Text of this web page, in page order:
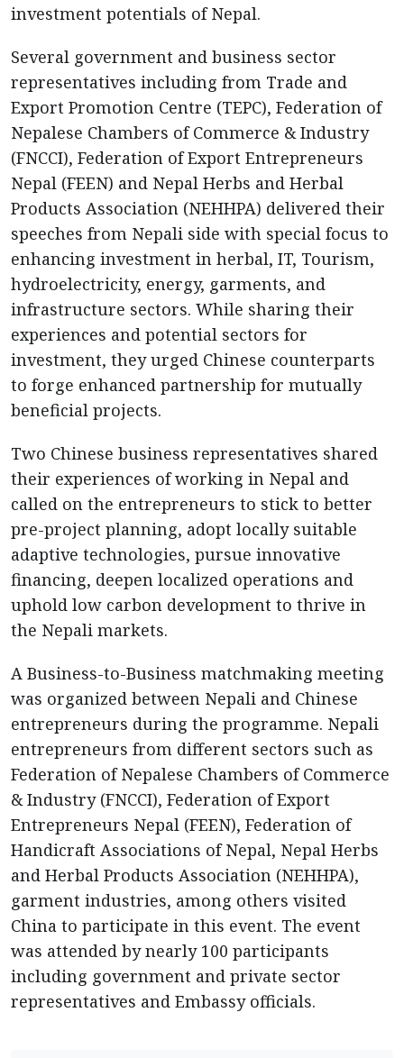
investment potentials of Nepal.
Several government and business sector
representatives including from Trade and
Export Promotion Centre (TEPC), Federation of
Nepalese Chambers of Commerce & Industry
(FNCCІ), Federation of Export Entrepreneurs
Nepal (FEEN) and Nepal Herbs and Herbal
Products Association (NEHHPA) delivered their
speeches from Nepali side with special focus to
enhancing investment in herbal, IT, Tourism,
hydroelectricity, energy, garments, and
infrastructure sectors. While sharing their
experiences and potential sectors for
investment, they urged Chinese counterparts
to forge enhanced partnership for mutually
beneficial projects.
Two Chinese business representatives shared
their experiences of working in Nepal and
called on the entrepreneurs to stick to better
pre-project planning, adopt locally suitable
adaptive technologies, pursue innovative
financing, deepen localized operations and
uphold low carbon development to thrive in
the Nepali markets.
A Business-to-Business matchmaking meeting
was organized between Nepali and Chinese
entrepreneurs during the programme. Nepali
entrepreneurs from different sectors such as
Federation of Nepalese Chambers of Commerce
& Industry (FNCCI), Federation of Export
Entrepreneurs Nepal (FEEN), Federation of
Handicraft Associations of Nepal, Nepal Herbs
and Herbal Products Association (NEHHPA),
garment industries, among others visited
China to participate in this event. The event
was attended by nearly 100 participants
including government and private sector
representatives and Embassy officials.